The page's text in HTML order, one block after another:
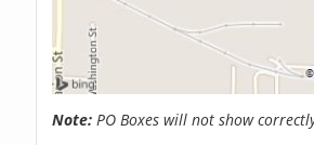
Note: PO Boxes will not show